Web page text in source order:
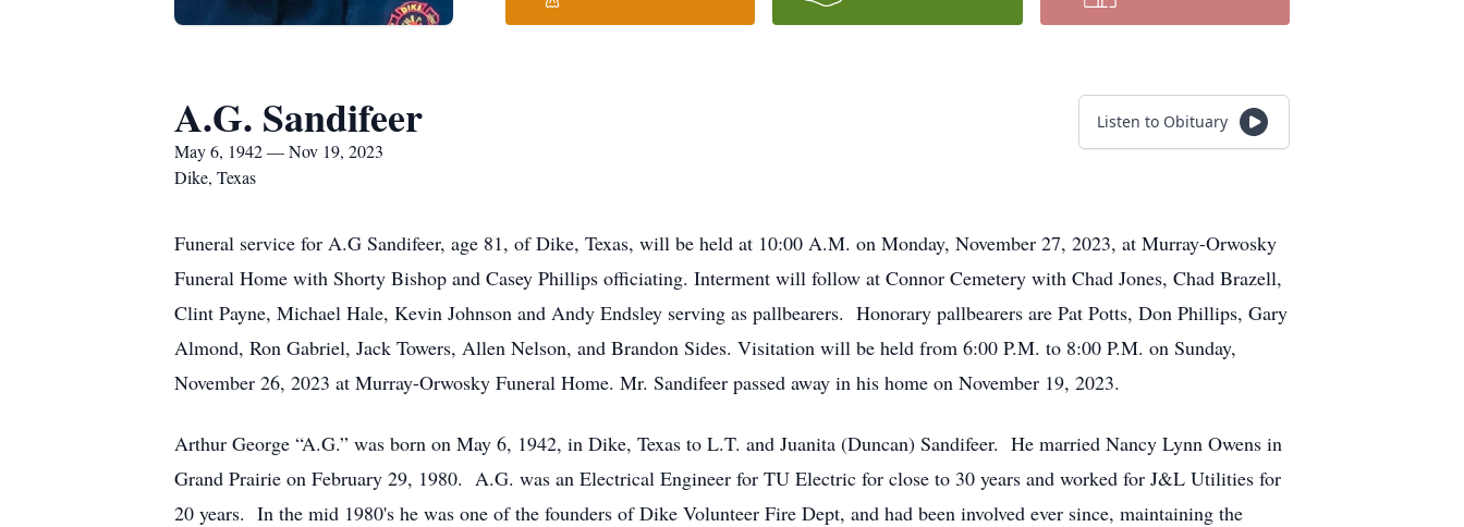
A.G. Sandifeer
May 6, 1942 — Nov 19, 2023
Dike, Texas
Listen to Obituary
Funeral service for A.G Sandifeer, age 81, of Dike, Texas, will be held at 10:00 A.M. on Monday, November 27, 2023, at Murray-Orwosky
Funeral Home with Shorty Bishop and Casey Phillips officiating. Interment will follow at Connor Cemetery with Chad Jones, Chad Brazell,
Clint Payne, Michael Hale, Kevin Johnson and Andy Endsley serving as pallbearers. Honorary pallbearers are Pat Potts, Don Phillips, Gary
Almond, Ron Gabriel, Jack Towers, Allen Nelson, and Brandon Sides. Visitation will be held from 6:00 P.M. to 8:00 P.M. on Sunday,
November 26, 2023 at Murray-Orwosky Funeral Home. Mr. Sandifeer passed away in his home on November 19, 2023.
Arthur George “A.G.” was born on May 6, 1942, in Dike, Texas to L.T. and Juanita (Duncan) Sandifeer. He married Nancy Lynn Owens in
Grand Prairie on February 29, 1980. A.G. was an Electrical Engineer for TU Electric for close to 30 years and worked for J&L Utilities for
20 years. In the mid 1980's he was one of the founders of Dike Volunteer Fire Dept, and had been involved ever since, maintaining the